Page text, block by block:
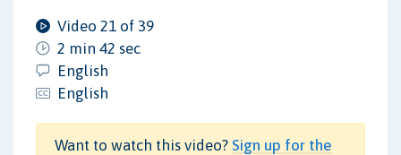
Video 21 of 39
2 min 42 sec
English
English
Want to watch this video? Sign up for the